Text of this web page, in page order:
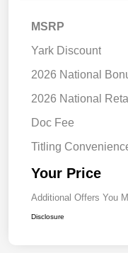
MSRP
Yark Discount
2026 National
2026 National
Doc Fee
Titling
Your Price
Additional Offers You
Disclosure